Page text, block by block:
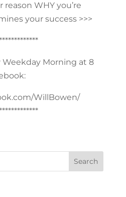
WHY you’re
your success >>>
Weekday Morning at 8
WillBowen/